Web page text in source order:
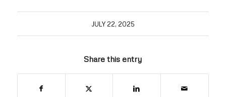
JULY 22, 2025
Share this entry